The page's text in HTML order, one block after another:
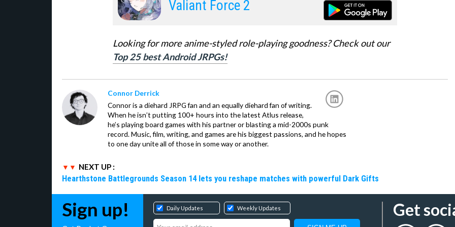
Valiant Force 2
Looking for more anime-styled role-playing goodness? Check out our
Top 25 best Android JRPGs!
Connor Derrick
Connor is a diehard JRPG fan and an equally diehard fan of writing.
When he isn’t putting 100+ hours into the latest Atlus release,
he’s playing board games with his partner or blasting a mid-2000s punk
record. Music, film, writing, and games are his biggest passions, and he hopes
to one day unite all of those in some way or another.
NEXT UP :
Hearthstone Battlegrounds Season 14 lets you reshape matches with powerful Dark Gifts
Sign up! Daily Updates Weekly Updates Get